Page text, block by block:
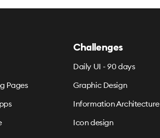
Pages
Challenges
Daily UI - 90 days
Graphic Design
Information Architecture
Icon design